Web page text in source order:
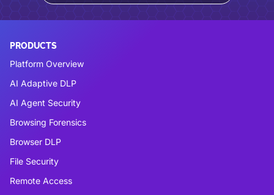
PRODUCTS
Platform Overview
AI Adaptive DLP
AI Agent Security
Browsing Forensics
Browser DLP
File Security
Remote Access